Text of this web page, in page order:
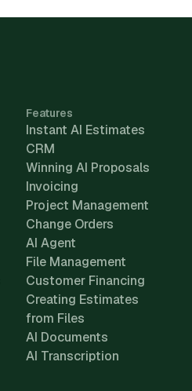
Features
Instant AI Estimates
CRM
Winning AI Proposals
Invoicing
Project Management
Change Orders
AI Agent
File Management
Customer Financing
Creating Estimates
from Files
AI Documents
AI Transcription